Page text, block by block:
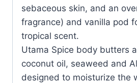
sebaceous skin, and an
fragrance) and vanilla pod
tropical scent.
Utama Spice body butters
coconut oil, seaweed and
designed to moisturize the